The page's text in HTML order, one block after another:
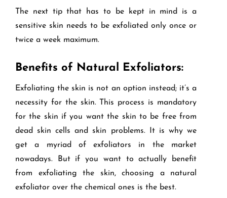
The next tip that has to be kept in mind is a
sensitive skin needs to be exfoliated only once or
twice a week maximum.
Benefits of Natural Exfoliators:
Exfoliating the skin is not an option instead; it’s a
necessity for the skin. This process is mandatory
for the skin if you want the skin to be free from
dead skin cells and skin problems. It is why we
get a myriad of exfoliators in the market
nowadays. But if you want to actually benefit
from exfoliating the skin, choosing a natural
exfoliator over the chemical ones is the best.